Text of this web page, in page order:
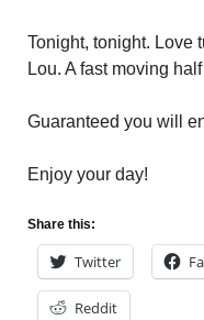
Tonight, tonight. Love
Lou. A fast moving
Guaranteed you will
Enjoy your day!
Share this:
Twitter
Reddit